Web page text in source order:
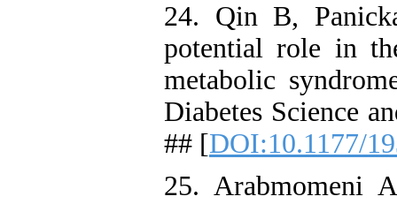
24. Qin B,
potential role in
metabolic
Diabetes Science
## [DOI:10.1177/
25. Arabmomeni